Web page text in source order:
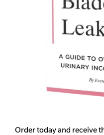
Order today and receive